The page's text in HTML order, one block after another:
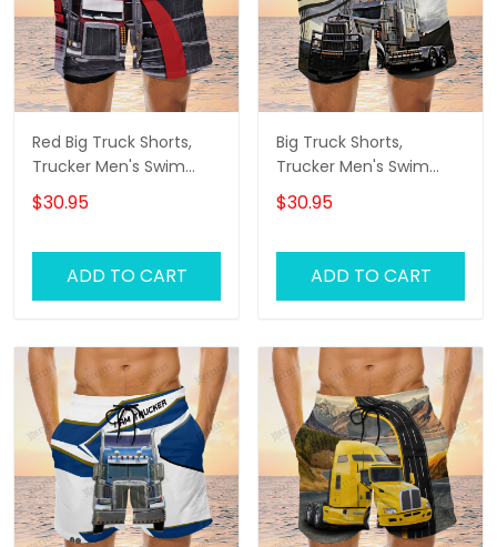
Red Big Truck Shorts,
Trucker Men's Swim
Trunks, Trucker Shorts,
Truck Shorts
$30.95
ADD TO CART
Big Truck Shorts,
Trucker Men's Swim
Trunks, Trucker Shorts,
Truck Shorts
$30.95
ADD TO CART